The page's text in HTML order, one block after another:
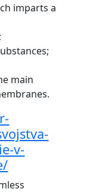
imparts a
main
v-